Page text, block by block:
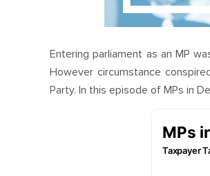
Entering parliament as an MP
However circumstance
Party. In this episode of MPs in